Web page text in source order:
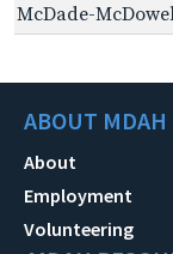
McDade-
ABOUT MDAH
About
Employment
Volunteering